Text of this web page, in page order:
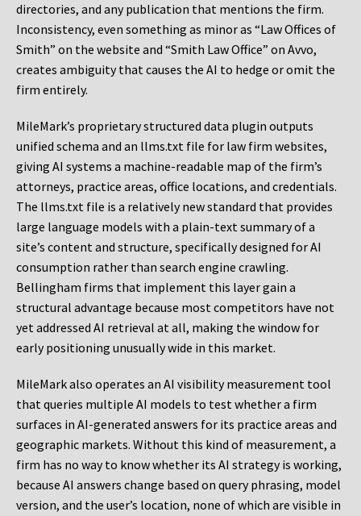
directories, and any publication that mentions the firm.
Inconsistency, even something as minor as “Law Offices of
Smith” on the website and “Smith Law Office” on Avvo,
creates ambiguity that causes the AI to hedge or omit the
firm entirely.
MileMark’s proprietary structured data plugin outputs
unified schema and an llms.txt file for law firm websites,
giving AI systems a machine-readable map of the firm’s
attorneys, practice areas, office locations, and credentials.
The llms.txt file is a relatively new standard that provides
large language models with a plain-text summary of a
site’s content and structure, specifically designed for AI
consumption rather than search engine crawling.
Bellingham firms that implement this layer gain a
structural advantage because most competitors have not
yet addressed AI retrieval at all, making the window for
early positioning unusually wide in this market.
MileMark also operates an AI visibility measurement tool
that queries multiple AI models to test whether a firm
surfaces in AI-generated answers for its practice areas and
geographic markets. Without this kind of measurement, a
firm has no way to know whether its AI strategy is working,
because AI answers change based on query phrasing, model
version, and the user’s location, none of which are visible in